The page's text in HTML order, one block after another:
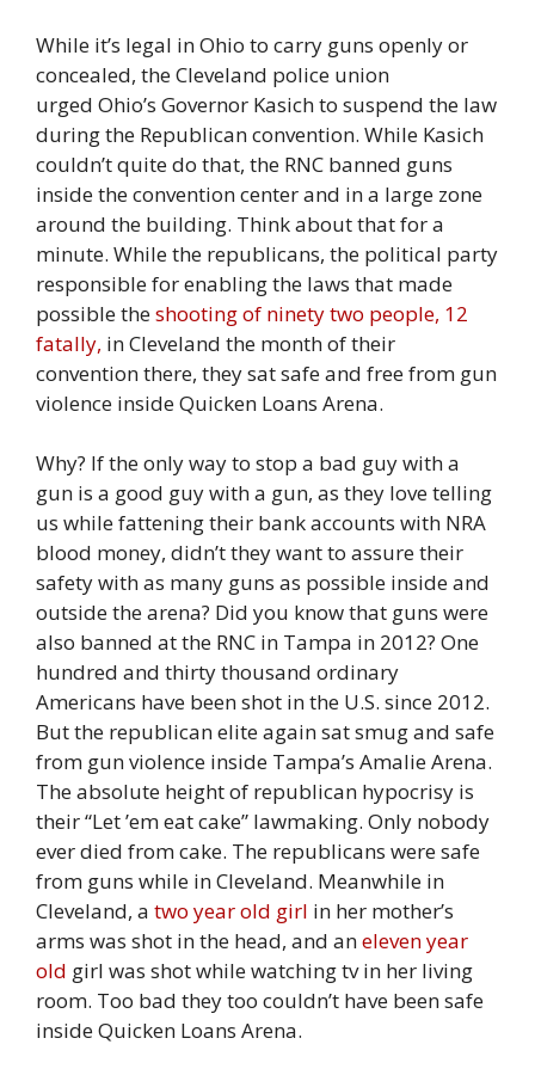
While it’s legal in Ohio to carry guns openly or
concealed, the Cleveland police union
urged Ohio’s Governor Kasich to suspend the law
during the Republican convention. While Kasich
couldn’t quite do that, the RNC banned guns
inside the convention center and in a large zone
around the building. Think about that for a
minute. While the republicans, the political party
responsible for enabling the laws that made
possible theshooting of ninety two people, 12
fatally, in Cleveland the month of their
convention there, they sat safe and free from gun
violence inside Quicken Loans Arena.
Why? If the only way to stop a bad guy with a
gun is a good guy with a gun, as they love telling
us while fattening their bank accounts with NRA
blood money, didn’t they want to assure their
safety with as many guns as possible inside and
outside the arena? Did you know that guns were
also banned at the RNC in Tampa in 2012? One
hundred and thirty thousand ordinary
Americans have been shot in the U.S. since 2012.
But the republican elite again sat smug and safe
from gun violence inside Tampa’s Amalie Arena.
The absolute height of republican hypocrisy is
their “Let ’em eat cake” lawmaking. Only nobody
ever died from cake. The republicans were safe
from guns while in Cleveland. Meanwhile in
Cleveland, a two year old girl in her mother’s
arms was shot in the head, and aneleven year
old girl was shot while watching tv in her living
room. Too bad they too couldn’t have been safe
inside Quicken Loans Arena.